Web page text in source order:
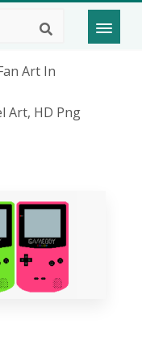
Art In
Art, HD Png